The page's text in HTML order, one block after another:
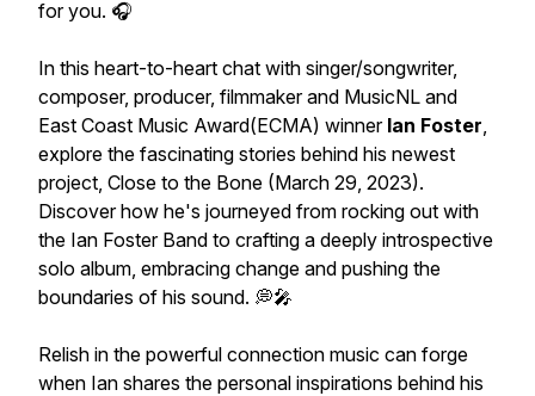
for you. 🎧
In this heart-to-heart chat with singer/songwriter,
composer, producer, filmmaker and MusicNL and
East Coast Music Award(ECMA) winner Ian Foster,
explore the fascinating stories behind his newest
project, Close to the Bone (March 29, 2023).
Discover how he's journeyed from rocking out with
the Ian Foster Band to crafting a deeply introspective
solo album, embracing change and pushing the
boundaries of his sound. 💭🎤
Relish in the powerful connection music can forge
when Ian shares the personal inspirations behind his